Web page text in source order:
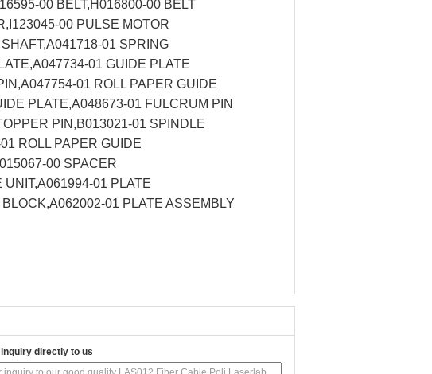
00 BELT,H016800-00 BELT
00 PULSE MOTOR
01 SPRING
01 GUIDE PLATE
01 ROLL PAPER GUIDE
PLATE,A048673-01 FULCRUM PIN
PIN,B013021-01 SPINDLE
ROLL PAPER GUIDE
00 SPACER
01 PLATE
01 PLATE ASSEMBLY
directly to us